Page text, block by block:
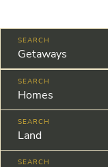
Getaways
Homes
Land